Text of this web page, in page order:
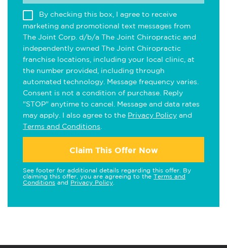
By checking this box, I agree to receive
marketing and promotional text messages from
The Joint Corp. d/b/a The Joint Chiropractic and
independently owned The Joint Chiropractic
franchise locations, including your local clinic, at
the number provided, including through
automated technology. Message frequency varies.
Consent is not a condition of purchase. Reply
"STOP" anytime to cancel. Message and data rates
may apply. I also agree to the Privacy Policy and
Terms and Conditions
Claim This Offer Now
See footer for additional details regarding this offer. By
claiming this offer, you are agreeing to the Terms and
Conditions and Privacy Policy